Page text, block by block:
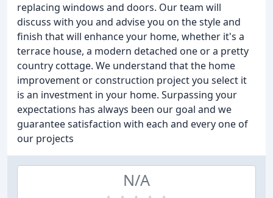
replacing windows and doors. Our team will
discuss with you and advise you on the style and
finish that will enhance your home, whether it's a
terrace house, a modern detached one or a pretty
country cottage. We understand that the home
improvement or construction project you select it
is an investment in your home. Surpassing your
expectations has always been our goal and we
guarantee satisfaction with each and every one of
our projects
N/A